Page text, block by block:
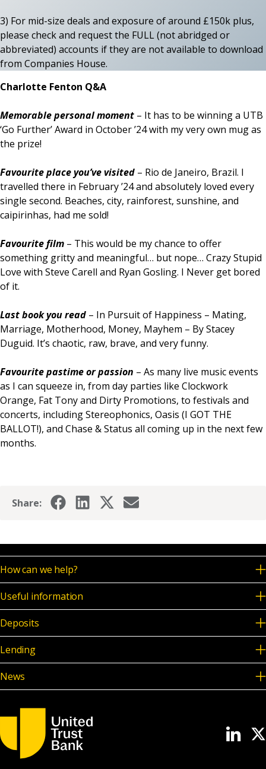
3) For mid-size deals and exposure of around £150k plus,
please check and request the FULL (not abridged or
abbreviated) accounts if they are not available to download
from Companies House.
Charlotte Fenton Q&A
Memorable personal moment – It has to be winning a UTB
‘Go Further’ Award in October ’24 with my very own mug as
the prize!
Favourite place you’ve visited – Rio de Janeiro, Brazil. I
travelled there in February ’24 and absolutely loved every
single second. Beaches, city, rainforest, sunshine, and
caipirinhas, had me sold!
Favourite film – This would be my chance to offer
something gritty and meaningful… but nope… Crazy Stupid
Love with Steve Carell and Ryan Gosling. I Never get bored
of it.
Last book you read – In Pursuit of Happiness – Mating,
Marriage, Motherhood, Money, Mayhem – By Stacey
Duguid. It’s chaotic, raw, brave, and very funny.
Favourite pastime or passion – As many live music events
as I can squeeze in, from day parties like Clockwork
Orange, Fat Tony and Dirty Promotions, to festivals and
concerts, including Stereophonics, Oasis (I GOT THE
BALLOT!), and Chase & Status all coming up in the next few
months.
Share:
How can we help?
Useful information
Deposits
Lending
News